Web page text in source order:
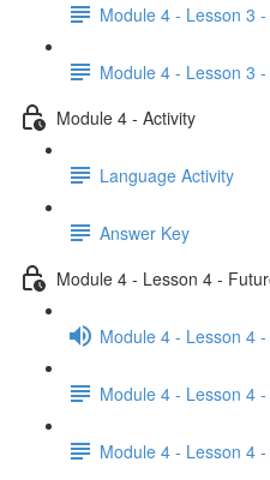
Module 4 - Lesson 3
Module 4 - Lesson 3
Module 4 - Activity
Language Activity
Answer Key
Module 4 - Lesson 4 -
Module 4 - Lesson 4 -
Module 4 - Lesson 4
Module 4 - Lesson 4